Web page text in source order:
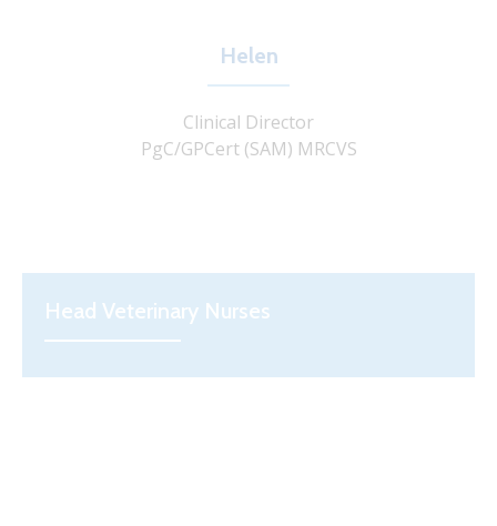
Helen
Clinical Director
PgC/GPCert (SAM) MRCVS
Head Veterinary Nurses